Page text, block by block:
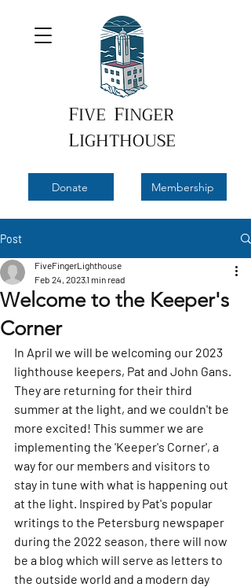
Donate Membership
FIVE FINGER
LIGHTHOUSE
Post
Welcome to the Keeper's
Corner
FiveFingerLighthouse
Feb 24, 20231 min read
In April we will be welcoming our 2023
lighthouse keepers, Pat and John Gans.
They are returning for their third
summer at the light, and we couldn't be
more excited! This summer we are
implementing the 'Keeper's Corner', a
way for our members and visitors to
stay in tune with what is happening out
at the light. Inspired by Pat's popular
writings to the Petersburg newspaper
during the 2022 season, there will now
be a blog which will serve as letters to
the outside world and a modern day